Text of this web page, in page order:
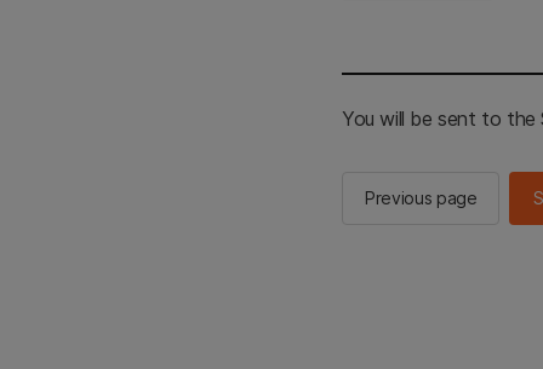
You will be sent to the
Previous page